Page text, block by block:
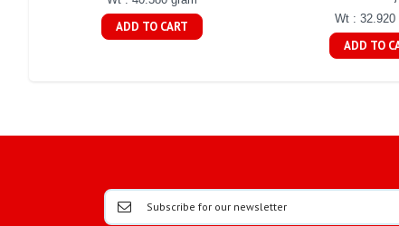
ADD TO CART
Wt : 32.920
ADD TO